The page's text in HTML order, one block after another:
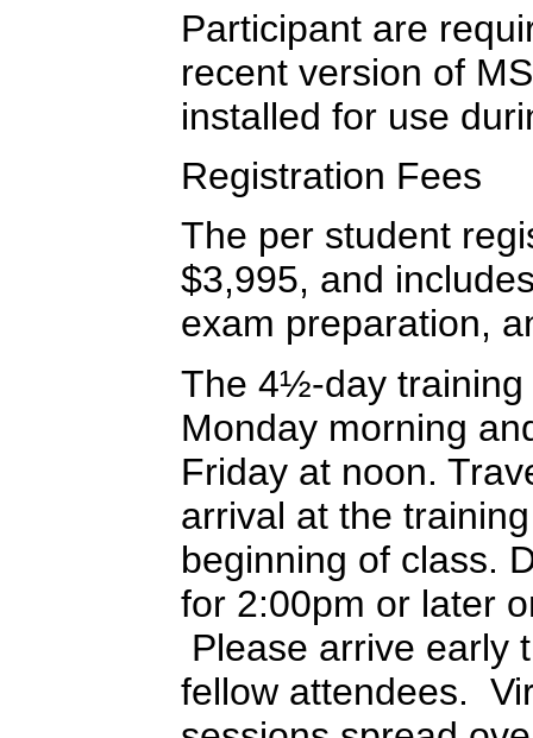
Participant are
recent version of
installed for use
Registration Fees
The per student
$3,995, and
exam preparation,
The 4½-day training
Monday morning
Friday at noon.
arrival at the
beginning of class.
for 2:00pm or later
Please arrive early
fellow attendees.